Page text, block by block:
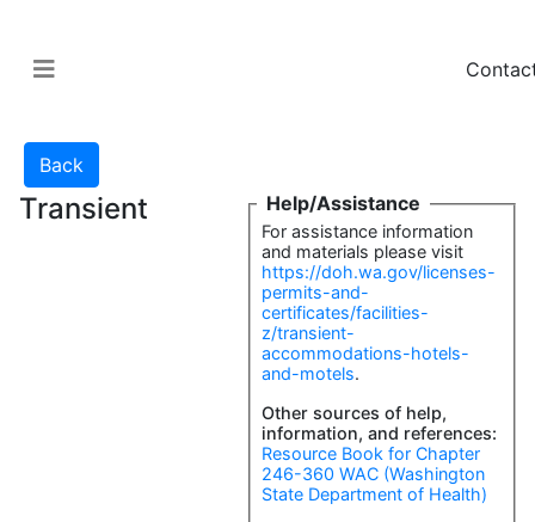
Help/Assistance
For assistance information
and materials please visit
https://doh.wa.gov/licenses-
permits-and-
certificates/facilities-
z/transient-
accommodations-hotels-
and-motels.
Other sources of help,
information, and references:
Resource Book for Chapter
246-360 WAC (Washington
State Department of Health)
Transient